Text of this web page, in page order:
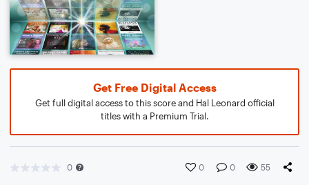
Get Free Digital Access
Get full digital access to this score and Hal Leonard official
titles with a Premium Trial.
0 0 0 55